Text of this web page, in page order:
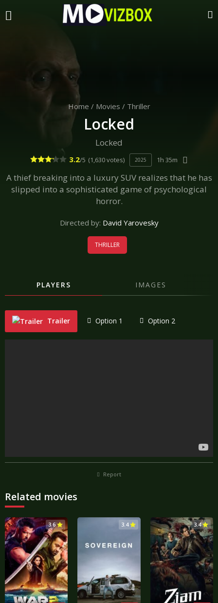
Home / Movies / Thriller
Locked
Locked
3.2/5 (1,630 votes) 2025 1h 35m
A thief breaking into a luxury SUV realizes that he has
slipped into a sophisticated game of psychological
horror.
Directed by: David Yarovesky
THRILLER
PLAYERS IMAGES
Trailer Option 1 Option 2
Report
Related movies
3.6 3.4 3.4